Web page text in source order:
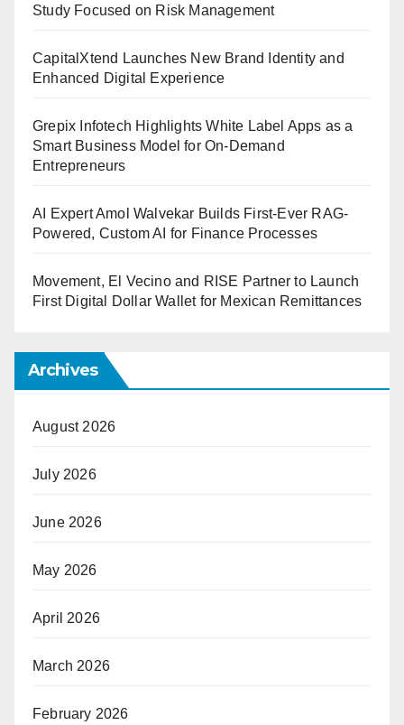
Study Focused on Risk Management
CapitalXtend Launches New Brand Identity and
Enhanced Digital Experience
Grepix Infotech Highlights White Label Apps as a
Smart Business Model for On-Demand
Entrepreneurs
AI Expert Amol Walvekar Builds First-Ever RAG-
Powered, Custom AI for Finance Processes
Movement, El Vecino and RISE Partner to Launch
First Digital Dollar Wallet for Mexican Remittances
Archives
August 2026
July 2026
June 2026
May 2026
April 2026
March 2026
February 2026